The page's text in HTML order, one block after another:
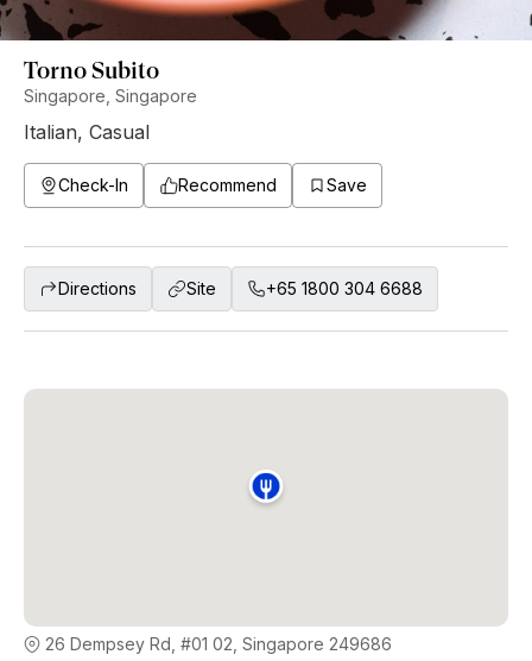
Torno Subito
Singapore, Singapore
Italian, Casual
Check-In Recommend Save
Directions Site +65 1800 304 6688
26 Dempsey Rd, #01 02, Singapore 249686